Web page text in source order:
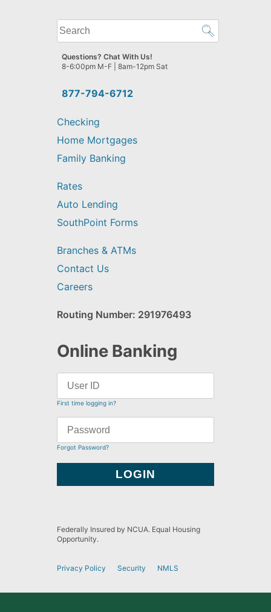
What
can
we
help
find?
877-794-6712
Questions? Chat With Us!
8-6:00pm M-F | 8am-12pm Sat
Checking
Home Mortgages
Family Banking
Rates
Auto Lending
SouthPoint Forms
Branches & ATMs
Contact Us
Careers
Routing Number: 291976493
Online Banking
First time logging in?
Forgot Password?
Federally Insured by NCUA. Equal Housing
Opportunity.
Privacy Policy Security NMLS